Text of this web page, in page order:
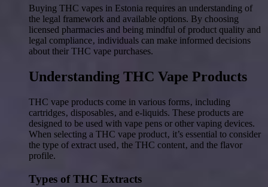
Buying THC vapes in Estonia requires an understanding of
the legal framework and available options. By choosing
licensed pharmacies and being mindful of product quality and
legal compliance‚ individuals can make informed decisions
about their THC vape purchases.
Understanding THC Vape Products
THC vape products come in various forms‚ including
cartridges‚ disposables‚ and e-liquids. These products are
designed to be used with vape pens or other vaping devices.
When selecting a THC vape product‚ it’s essential to consider
the type of extract used‚ the THC content‚ and the flavor
profile.
Types of THC Extracts